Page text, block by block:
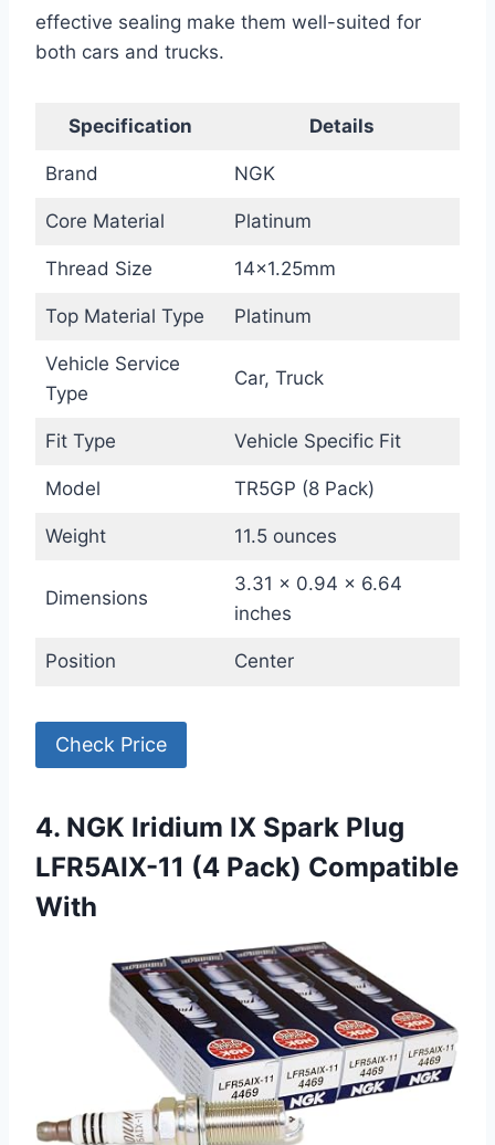
effective sealing make them well-suited for
both cars and trucks.
Specification Details
Brand NGK
Core Material Platinum
Thread Size 14×1.25mm
Top Material Type Platinum
Vehicle Service
Type
Car, Truck
Fit Type Vehicle Specific Fit
Model TR5GP (8 Pack)
Weight 11.5 ounces
Dimensions
3.31 x 0.94 x 6.64
inches
Position Center
Check Price
4. NGK Iridium IX Spark Plug
LFR5AIX-11 (4 Pack) Compatible
With